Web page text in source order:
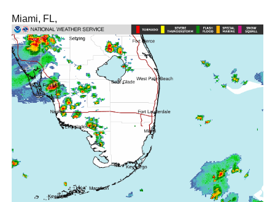
Miami, FL,